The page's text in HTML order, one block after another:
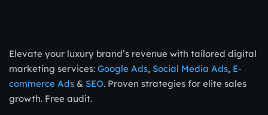
Elevate your luxury brand’s revenue with tailored digital
marketing services: Google Ads, Social Media Ads, E-
commerce Ads & SEO. Proven strategies for elite sales
growth. Free audit.